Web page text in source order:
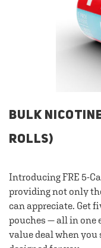
BULK
ROLLS)
Introducing FRE 5-
providing not only
can appreciate. Get
pouches — all in one
value deal when you